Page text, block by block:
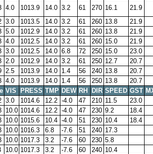
4.0 1013.9 14.0 3.2 61 270 16.1
21.9
3.0 1013.5 14.0 3.2 61 260 13.8
21.9
5.0 1012.9 14.0 3.2 61 260 13.8
21.9
4.0 1012.5 14.0 3.2 61 260 15.0
21.9
3.0 1012.5 14.0 6.8 72 250 15.0
23.0
2.0 1012.9 14.0 3.2 61 250 12.7
20.7
2.5 1013.9 14.0 1.4 56 240 13.8
20.7
4.0 1013.9 14.0 1.4 56 250 13.8
20.7
VIS PRESS TMP DEW RH DIR SPEED GST
3.0 1014.6 12.2 -4.0 47 210 11.5
23.0
10.0 1014.6 12.2 -4.0 47 230 9.2
18.4
10.0 1015.6 10.4 -4.0 51 230 10.4
18.4
10.0 1016.3 6.8 -7.6 51 240 17.3
10.0 1017.3 3.2 -7.6 60 230 5.8
10.0 1017.3 3.2 -7.6 60 240 10.4